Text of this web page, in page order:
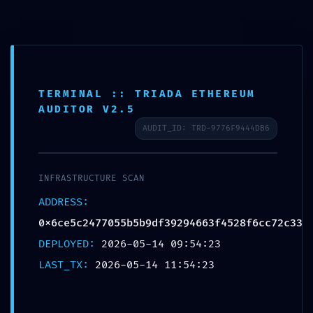
PRODUCTION EMERGENCY:
Deployment Warning:
0x6ce5c2477055b5b9df3929466
3f4528f6cc72c33 Internal
Debugging Active
TERMINAL :: TRIADA ETHEREUM
AUDITOR V2.5
AUDIT_ID: TRD-9776F9444DB6
INFRASTRUCTURE SCAN
ADDRESS:
0x6ce5c2477055b5b9df39294663f4528f6cc72c33
DEPLOYED: 2026-05-14 09:54:23
LAST_TX: 2026-05-14 11:54:23